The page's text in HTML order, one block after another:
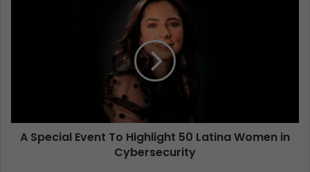
A Special Event To Highlight 50 Latina Women in
Cybersecurity